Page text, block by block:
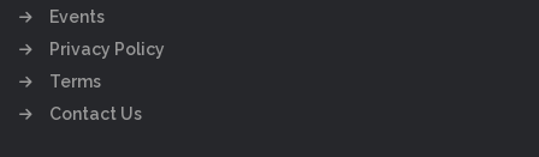
Events
Privacy Policy
Terms
Contact Us